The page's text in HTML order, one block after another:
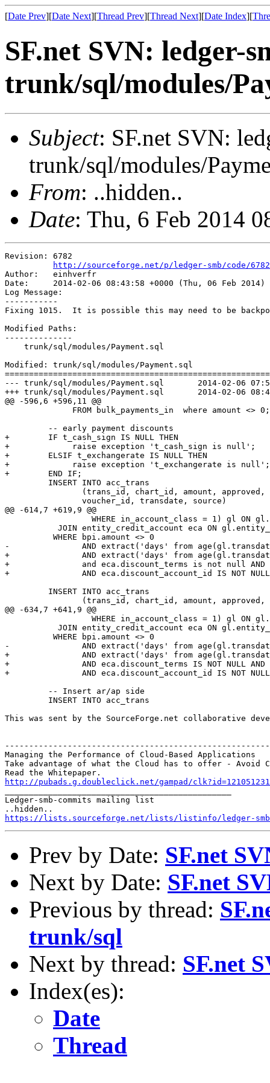
[Date Prev][Date Next][Thread Prev][Thread Next][Date Index][
SF.net SVN: ledger-
trunk/sql/modules/
Subject: SF.net SVN:
trunk/sql/modules/
From: ..hidden..
Date: Thu, 6 Feb 2014
Revision: 6782
http://sourceforge.net/p/ledger-smb/code/6782
Author:   einhverfr
Date:     2014-02-06 08:43:58 +0000 (Thu, 06 Feb 2014)
Log Message:
-----------
Fixing 1015.  It is possible this may need to be
Modified Paths:
--------------
    trunk/sql/modules/Payment.sql
Modified: trunk/sql/modules/Payment.sql
--- trunk/sql/modules/Payment.sql	2014-02-06 07:59:46 UTC (rev 6781)
+++ trunk/sql/modules/Payment.sql	2014-02-06 08:43:58 UTC (rev 6782)
@@ -596,6 +596,11 @@
              FROM bulk_payments_in  where amount <> 0;
         -- early payment discounts
+        IF t_cash_sign IS NULL THEN
+             raise exception 't_cash_sign is null';
+        ELSIF t_exchangerate IS NULL THEN
+             raise exception 't_exchangerate is null';
+        END IF;
         INSERT INTO acc_trans
                (trans_id, chart_id, amount, approved,
                voucher_id, transdate, source)
@@ -614,7 +619,9 @@
WHERE in_account_class = 1) gl ON
JOIN entity_credit_account eca ON
          WHERE bpi.amount <> 0
-               AND extract('days' from
+               AND extract('days' from
+               and eca.discount_terms is not null AND
+               AND eca.discount_account_id IS NOT
         INSERT INTO acc_trans
                (trans_id, chart_id, amount, approved,
@@ -634,7 +641,9 @@
WHERE in_account_class = 1) gl ON
JOIN entity_credit_account eca ON
          WHERE bpi.amount <> 0
-               AND extract('days' from
+               AND extract('days' from
+               AND eca.discount_terms IS NOT NULL AND
+               AND eca.discount_account_id IS NOT
         -- Insert ar/ap side
         INSERT INTO acc_trans
This was sent by the SourceForge.net collaborative
Managing the Performance of Cloud-Based Applications
Take advantage of what the Cloud has to offer - Avoid
http://pubads.g.doubleclick.net/gampad/
Ledger-smb-commits mailing list
https://lists.sourceforge.net/lists/listinfo/ledger-smb-
Prev by Date: SF.net
Next by Date: SF.net
Previous by thread:
trunk/sql
Next by thread: SF.net
Index(es):
Date
Thread